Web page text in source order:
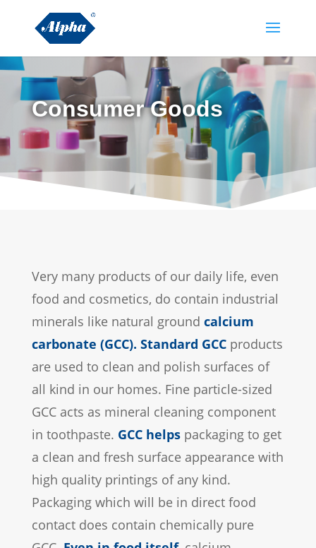
Consumer Goods
Very many products of our daily life, even
food and cosmetics, do contain industrial
minerals like natural ground calcium
carbonate (GCC). Standard GCCproducts
are used to clean and polish surfaces of
all kind in our homes. Fine particle-sized
GCC acts as mineral cleaning component
in toothpaste. GCC helpspackaging to get
a clean and fresh surface appearance with
high quality printings of any kind.
Packaging which will be in direct food
contact does contain chemically pure